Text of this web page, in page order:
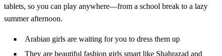
tablets, so you can play anywhere—from a school break to a lazy
summer afternoon.
Arabian girls are waiting for you to dress them up
They are beautiful fashion girls smart like Shahrazad and